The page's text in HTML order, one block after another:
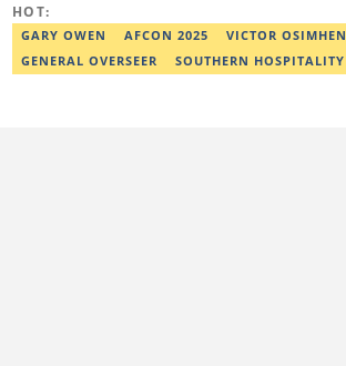
HOT:
GARY OWEN AFCON 2025
VICTOR OSIMHEN
GENERAL OVERSEER
SOUTHERN HOSPITALITY